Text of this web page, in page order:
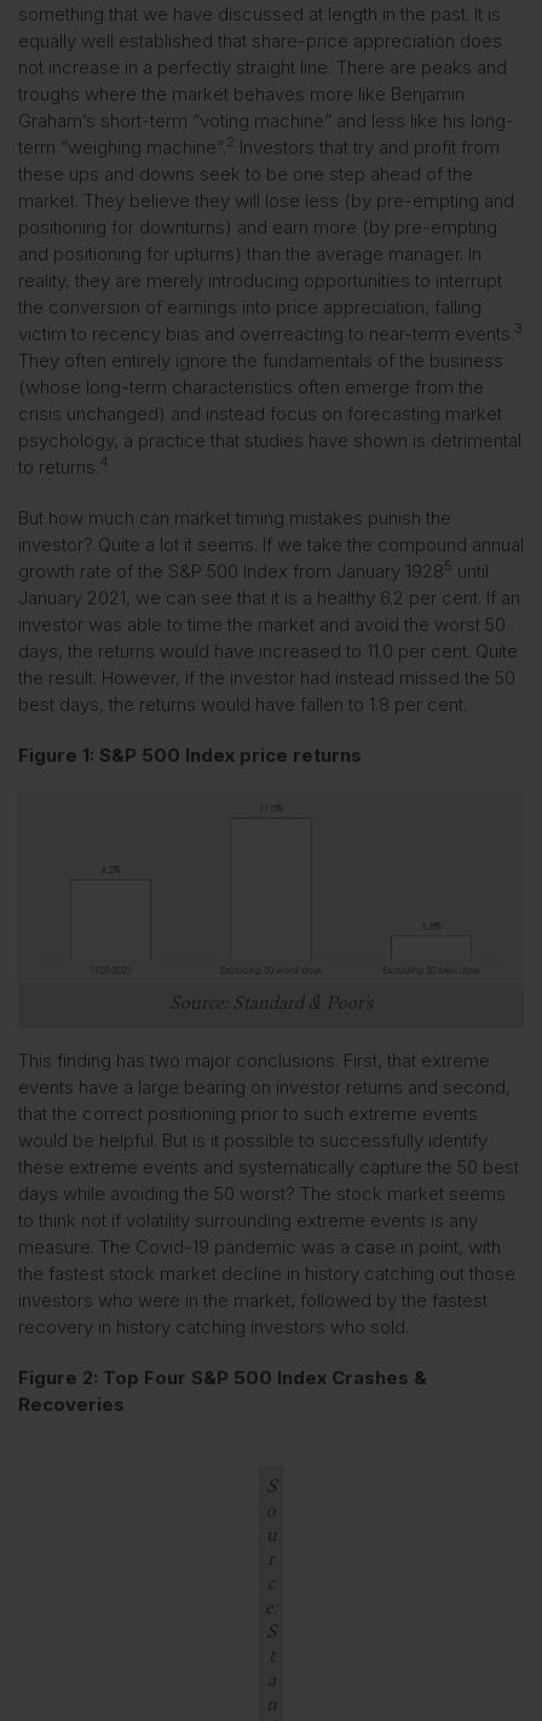
something that we have discussed at length in the past. It is
equally well established that share-price appreciation does
not increase in a perfectly straight line. There are peaks and
troughs where the market behaves more like Benjamin
Graham’s short-term “voting machine” and less like his long-
term “weighing machine”.2 Investors that try and profit from
these ups and downs seek to be one step ahead of the
market. They believe they will lose less (by pre-empting and
positioning for downturns) and earn more (by pre-empting
and positioning for upturns) than the average manager. In
reality, they are merely introducing opportunities to interrupt
the conversion of earnings into price appreciation, falling
victim to recency bias and overreacting to near-term events.3
They often entirely ignore the fundamentals of the business
(whose long-term characteristics often emerge from the
crisis unchanged) and instead focus on forecasting market
psychology, a practice that studies have shown is detrimental
to returns.4
But how much can market timing mistakes punish the
investor? Quite a lot it seems. If we take the compound annual
growth rate of the S&P 500 Index from January 19285 until
January 2021, we can see that it is a healthy 6.2 per cent. If an
investor was able to time the market and avoid the worst 50
days, the returns would have increased to 11.0 per cent. Quite
the result. However, if the investor had instead missed the 50
best days, the returns would have fallen to 1.8 per cent.
Figure 1: S&P 500 Index price returns
Source: Standard & Poor’s
This finding has two major conclusions. First, that extreme
events have a large bearing on investor returns and second,
that the correct positioning prior to such extreme events
would be helpful. But is it possible to successfully identify
these extreme events and systematically capture the 50 best
days while avoiding the 50 worst? The stock market seems
to think not if volatility surrounding extreme events is any
measure. The Covid-19 pandemic was a case in point, with
the fastest stock market decline in history catching out those
investors who were in the market, followed by the fastest
recovery in history catching investors who sold.
Figure 2: Top Four S&P 500 Index Crashes &
Recoveries
S
o
u
r
c
e:
S
t
a
n